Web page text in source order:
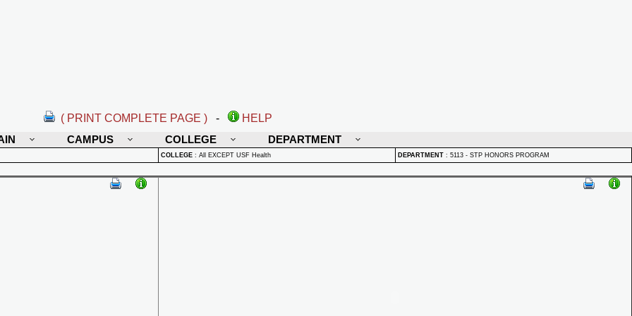
( PRINT COMPLETE PAGE ) -
HELP
CAMPUS COLLEGE DEPARTMENT
COLLEGE : All EXCEPT USF Health DEPARTMENT : 5113 - STP HONORS PROGRAM